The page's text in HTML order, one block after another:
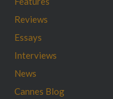
Reviews
Essays
Interviews
News
Cannes Blog